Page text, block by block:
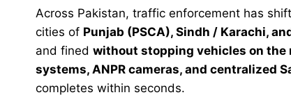
Across Pakistan, traffic enforcement has
cities of Punjab (PSCA), Sindh / Karachi,
and fined without stopping vehicles on the
systems, ANPR cameras, and centralized
completes within seconds.